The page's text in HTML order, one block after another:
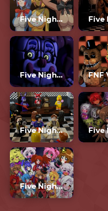
Five Nights In Anime 2
Five Nights At Freddy’s: Sister Location
Five Night At Freddy’s Lego
Five Nights In Anime